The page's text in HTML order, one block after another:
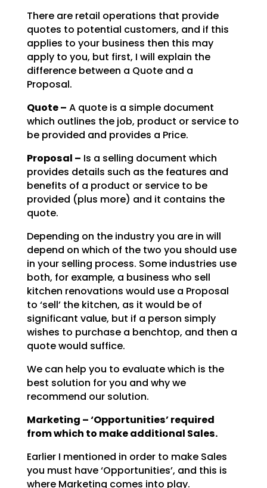
There are retail operations that provide
quotes to potential customers, and if this
applies to yourbusiness then this may
apply to you, but first, I will explain the
difference between a Quote and a
Proposal.
Quote – A quote is a simple document
which outlines the job, product or service to
beprovided and provides a Price.
Proposal – Is a selling document which
provides details such as the features and
benefits of a product or service to be
provided (plus more) and it contains the
quote.
Depending on the industry you are in will
depend on which of the two you should use
in your selling process. Some industries use
both, for example, a business who sell
kitchen renovations would use a Proposal
to ‘sell’ the kitchen, as it would be of
significant value, but if a person simply
wishes to purchase a benchtop, and then a
quote would suffice.
We can help you to evaluate which is the
best solution for you and why we
recommend our solution.
Marketing – ‘Opportunities’ required
from which to make additional Sales.
Earlier I mentioned in order to make Sales
you must have ‘Opportunities’, and this is
where Marketing comes into play.